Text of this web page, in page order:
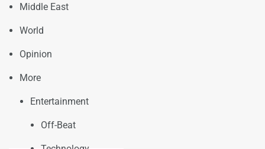
Middle East
World
Opinion
More
Entertainment
Off-Beat